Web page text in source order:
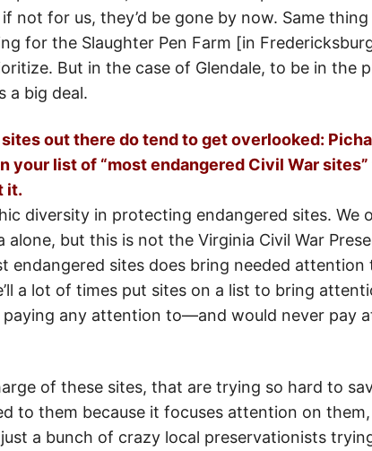
not for us, they’d be gone by now. Same
for the Slaughter Pen Farm [in
But in the case of Glendale, to be in the
a big deal.
out there do tend to get overlooked:
your list of “most endangered Civil War
it.
diversity in protecting endangered sites. We
alone, but this is not the Virginia Civil War
endangered sites does bring needed attention
a lot of times put sites on a list to bring
paying any attention to—and would never pay
of these sites, that are trying so hard to
to them because it focuses attention on
a bunch of crazy local preservationists